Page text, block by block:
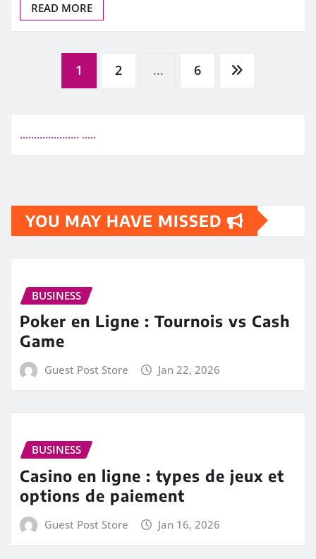
READ MORE
Posts1 2 … 6
..................... .....
YOU MAY HAVE MISSED
BUSINESS
Poker en Ligne : Tournois vs Cash
Game
Guest Post Store Jan 22, 2026
BUSINESS
Casino en ligne : types de jeux et
options de paiement
Guest Post Store Jan 16, 2026